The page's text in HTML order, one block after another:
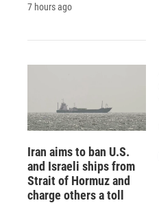
7 hours ago
Iran aims to ban U.S.
and Israeli ships from
Strait of Hormuz and
charge others a toll